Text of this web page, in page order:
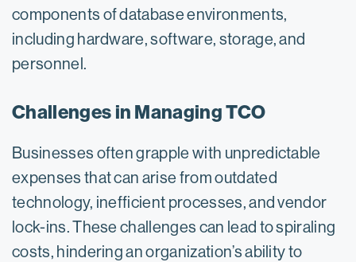
components of database environments,
including hardware, software, storage, and
personnel.
Challenges in Managing TCO
Businesses often grapple with unpredictable
expenses that can arise from outdated
technology, inefficient processes, and vendor
lock-ins. These challenges can lead to spiraling
costs, hindering an organization’s ability to